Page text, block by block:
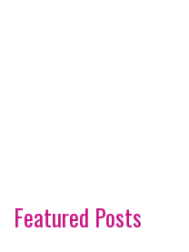
Featured Posts